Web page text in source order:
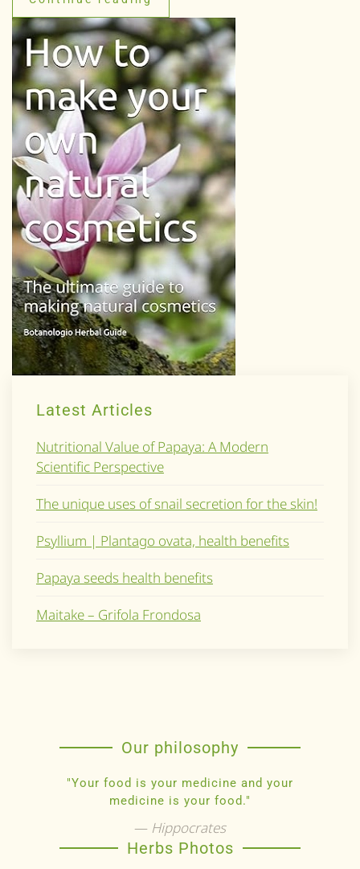
Latest Articles
Nutritional Value of Papaya: A Modern
Scientific Perspective
The unique uses of snail secretion for the skin!
Psyllium | Plantago ovata, health benefits
Papaya seeds health benefits
Maitake – Grifola Frondosa
Our philosophy
"Your food is your medicine and your
medicine is your food."
Hippocrates
Herbs Photos